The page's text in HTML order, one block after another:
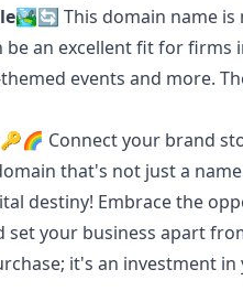
🏞️🔄 This domain name is
an excellent fit for firms
events and more.
🔑🌈 Connect your brand
that's not just a
destiny! Embrace the
your business apart
it's an investment